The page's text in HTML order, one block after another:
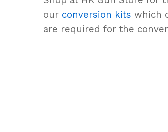
our conversion kits which
are required for the